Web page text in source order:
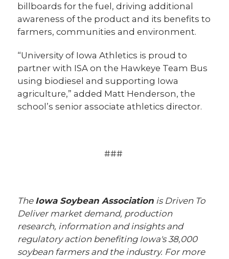
billboards for the fuel, driving additional
awareness of the product and its benefits to
farmers, communities and environment.
“University of Iowa Athletics is proud to
partner with ISA on the Hawkeye Team Bus
using biodiesel and supporting Iowa
agriculture,” added Matt Henderson, the
school’s senior associate athletics director.
###
The Iowa Soybean Association is Driven To
Deliver market demand, production
research, information and insights and
regulatory action benefiting Iowa's 38,000
soybean farmers and the industry. For more